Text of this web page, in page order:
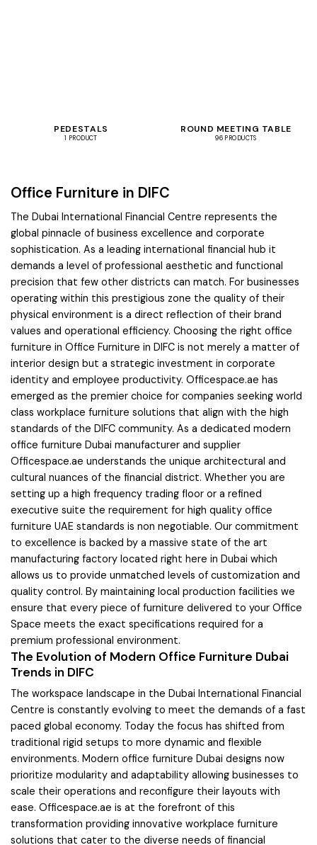
PEDESTALS
1 PRODUCT
ROUND MEETING TABLE
96 PRODUCTS
Office Furniture in DIFC
The Dubai International Financial Centre represents the
global pinnacle of business excellence and corporate
sophistication. As a leading international financial hub it
demands a level of professional aesthetic and functional
precision that few other districts can match. For businesses
operating within this prestigious zone the quality of their
physical environment is a direct reflection of their brand
values and operational efficiency. Choosing the right office
furniture in Office Furniture in DIFC is not merely a matter of
interior design but a strategic investment in corporate
identity and employee productivity. Officespace.ae has
emerged as the premier choice for companies seeking world
class workplace furniture solutions that align with the high
standards of the DIFC community. As a dedicated modern
office furniture Dubai manufacturer and supplier
Officespace.ae understands the unique architectural and
cultural nuances of the financial district. Whether you are
setting up a high frequency trading floor or a refined
executive suite the requirement for high quality office
furniture UAE standards is non negotiable. Our commitment
to excellence is backed by a massive state of the art
manufacturing factory located right here in Dubai which
allows us to provide unmatched levels of customization and
quality control. By maintaining local production facilities we
ensure that every piece of furniture delivered to your Office
Space meets the exact specifications required for a
premium professional environment.
The Evolution of Modern Office Furniture Dubai
Trends in DIFC
The workspace landscape in the Dubai International Financial
Centre is constantly evolving to meet the demands of a fast
paced global economy. Today the focus has shifted from
traditional rigid setups to more dynamic and flexible
environments. Modern office furniture Dubai designs now
prioritize modularity and adaptability allowing businesses to
scale their operations and reconfigure their layouts with
ease. Officespace.ae is at the forefront of this
transformation providing innovative workplace furniture
solutions that cater to the diverse needs of financial